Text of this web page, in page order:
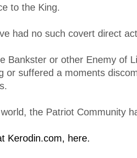
to the King.
had no such covert direct
Bankster or other Enemy of
or suffered a moments
the Patriot Community
Kerodin.com, here.